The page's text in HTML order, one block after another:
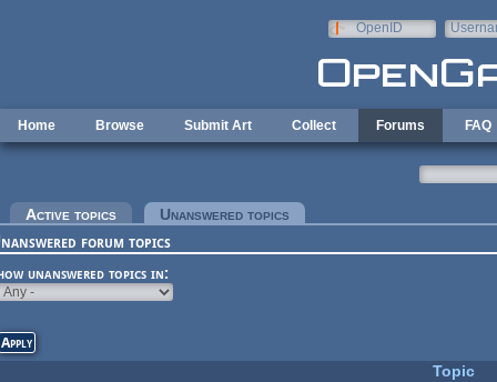
OpenID
Home Browse Submit Art Collect Forums FAQ
tabs
Active topics Unanswered topics
forum topics
unanswered topics in:
Topic